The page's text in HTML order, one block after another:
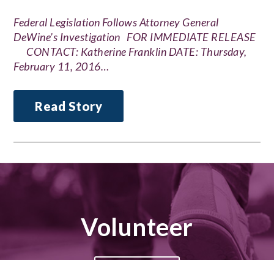
Federal Legislation Follows Attorney General
DeWine’s Investigation FOR IMMEDIATE RELEASE
CONTACT: Katherine Franklin DATE: Thursday,
February 11, 2016…
Read Story
Volunteer